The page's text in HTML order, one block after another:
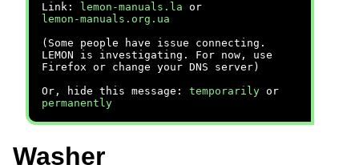
Link:
lemon-manuals.la or
lemon-manuals.org.ua
(Some people have issue connecting.
LEMON is investigating. For now, use
Firefox or change your DNS server)
Or, hide this message: temporarily or
permanently
Washer